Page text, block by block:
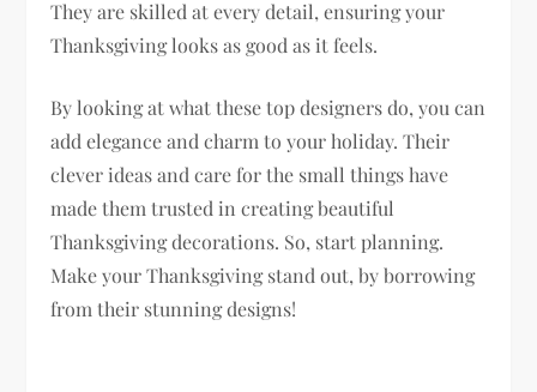
They are skilled at every detail, ensuring your
Thanksgiving looks as good as it feels.
By looking at what these top designers do, you can
add elegance and charm to your holiday. Their
clever ideas and care for the small things have
made them trusted in creating beautiful
Thanksgiving decorations. So, start planning.
Make your Thanksgiving stand out, by borrowing
from their stunning designs!